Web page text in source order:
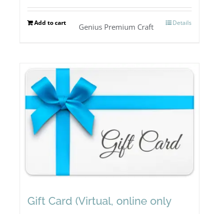
Add to cart Details
Genius Premium Craft
Gift Card (Virtual, online only